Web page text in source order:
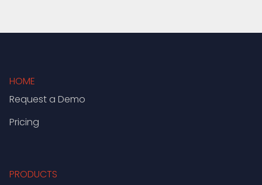
HOME
Request a Demo
Pricing
PRODUCTS